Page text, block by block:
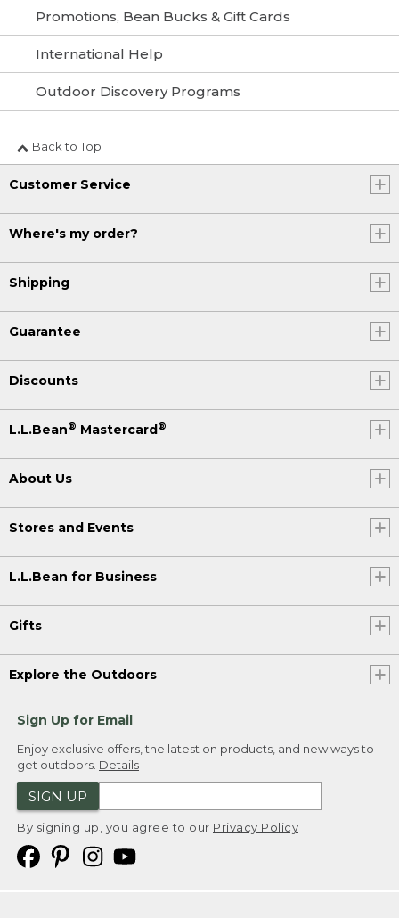
Promotions, Bean Bucks & Gift Cards
International Help
Outdoor Discovery Programs
Back to Top
Customer Service
Where's my order?
Shipping
Guarantee
Discounts
L.L.Bean® Mastercard ®
About Us
Stores and Events
L.L.Bean for Business
Gifts
Explore the Outdoors
Sign Up for Email
Enjoy exclusive offers, the latest on products, and new ways to
get outdoors. Details
SIGN UP
By signing up, you agree to our Privacy Policy